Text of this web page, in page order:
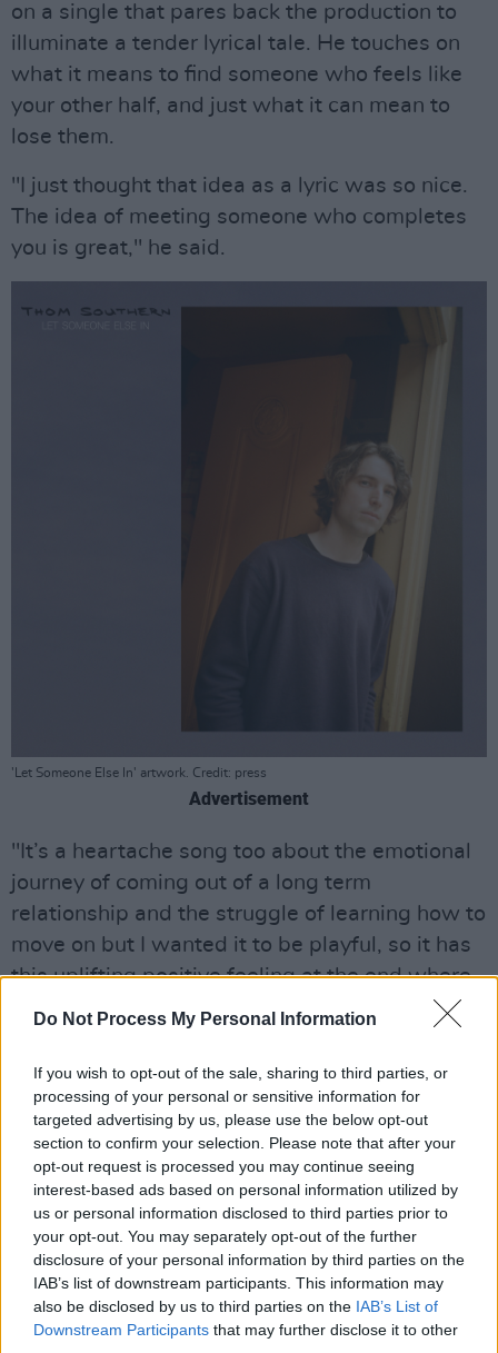
Do Not Process My Personal Information
If you wish to opt-out of the sale, sharing to third parties, or
processing of your personal or sensitive information for
targeted advertising by us, please use the below opt-out
section to confirm your selection. Please note that after your
opt-out request is processed you may continue seeing
interest-based ads based on personal information utilized by
us or personal information disclosed to third parties prior to
your opt-out. You may separately opt-out of the further
disclosure of your personal information by third parties on the
IAB’s list of downstream participants. This information may
also be disclosed by us to third parties on the IAB’s List of
Downstream Participants that may further disclose it to other
on a single that pares back the production to
illuminate a tender lyrical tale. He touches on
what it means to find someone who feels like
your other half, and just what it can mean to
lose them.
"I just thought that idea as a lyric was so nice.
The idea of meeting someone who completes
you is great," he said.
'Let Someone Else In' artwork. Credit: press
Advertisement
"It’s a heartache song too about the emotional
journey of coming out of a long term
relationship and the struggle of learning how to
move on but I wanted it to be playful, so it has
this uplifting positive feeling at the end where
it’s all going to be fine. That’s kind of running
like, 'That was shit, but it’s going to be ok. Do
yourself a favour and let someone else in.'"
Written with his long-time friend Ben Simon
the pair curated the song together, with
Simon’s adept skills on acoustic guitar proving
to be the lightbulb moment Southern had been
seeking to inspire the direction of his new
album.